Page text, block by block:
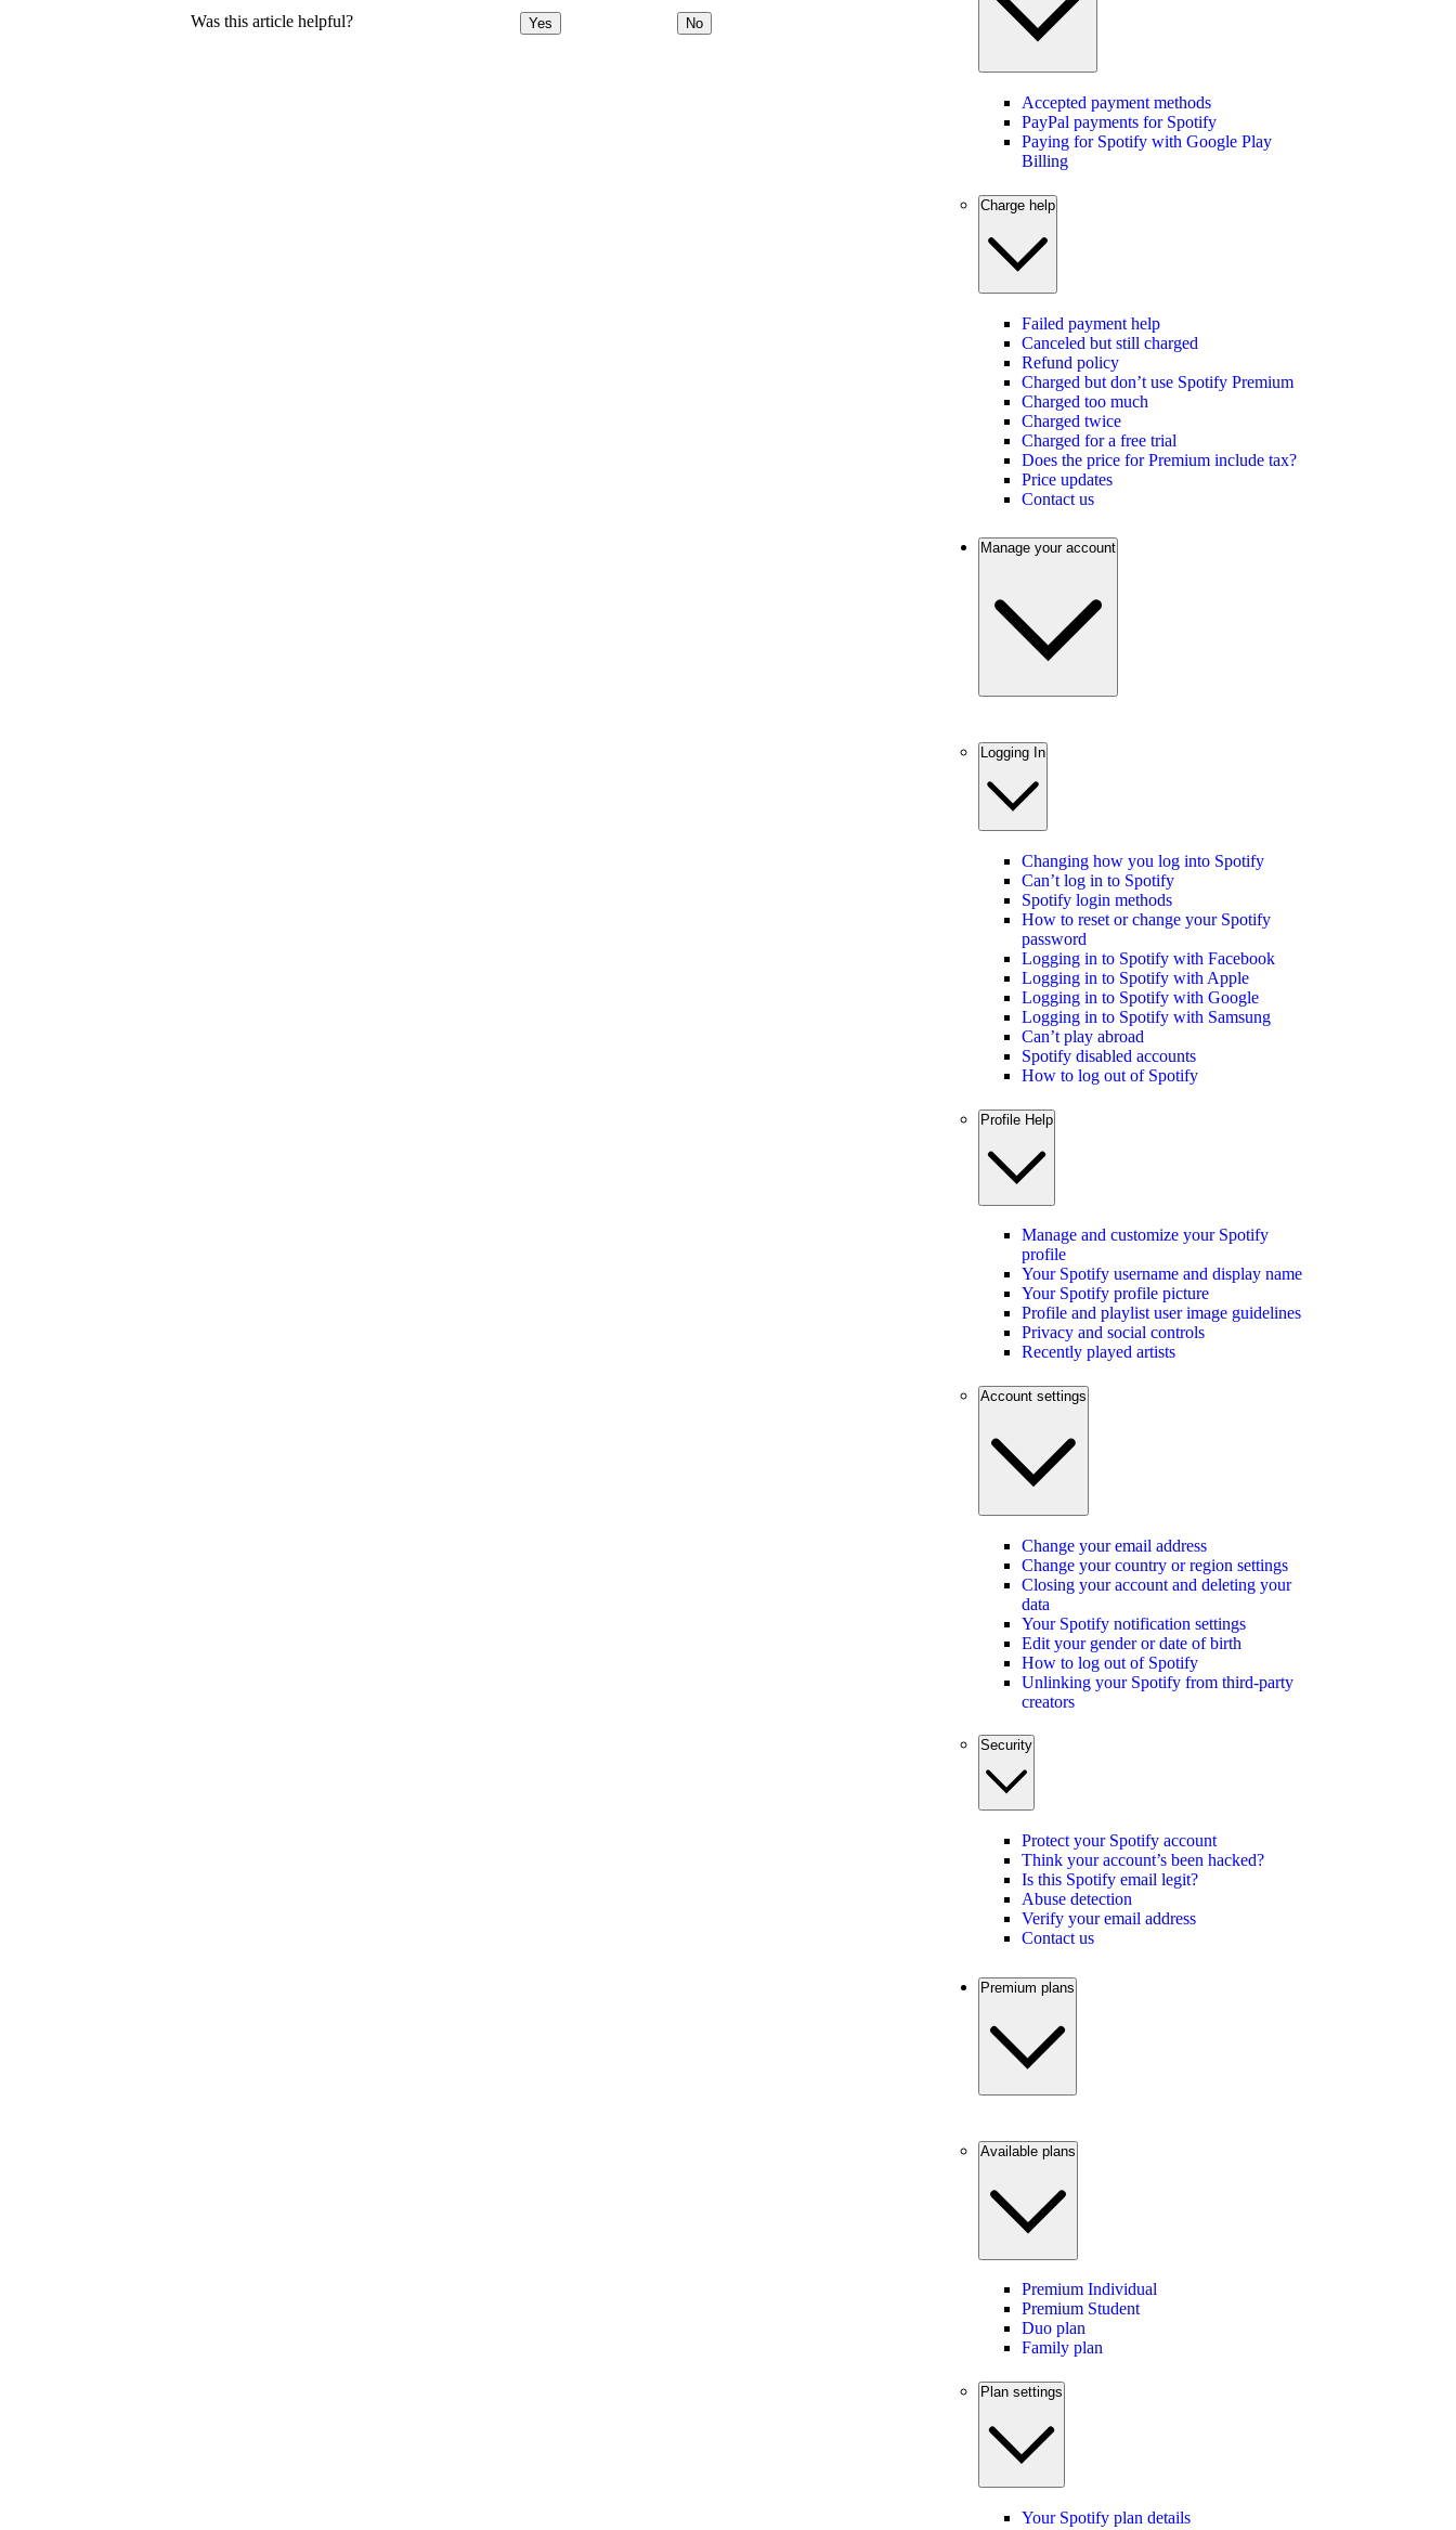
Was this article helpful? Yes No
Accepted payment methods
PayPal payments for Spotify
Paying for Spotify with Google Play
Billing
Charge help
Failed payment help
Canceled but still charged
Refund policy
Charged but don’t use Spotify Premium
Charged too much
Charged twice
Charged for a free trial
Does the price for Premium include tax?
Price updates
Contact us
Manage your account
Logging In
Changing how you log into Spotify
Can’t log in to Spotify
Spotify login methods
How to reset or change your Spotify
password
Logging in to Spotify with Facebook
Logging in to Spotify with Apple
Logging in to Spotify with Google
Logging in to Spotify with Samsung
Can’t play abroad
Spotify disabled accounts
How to log out of Spotify
Profile Help
Manage and customize your Spotify
profile
Your Spotify username and display name
Your Spotify profile picture
Profile and playlist user image guidelines
Privacy and social controls
Recently played artists
Account settings
Change your email address
Change your country or region settings
Closing your account and deleting your
data
Your Spotify notification settings
Edit your gender or date of birth
How to log out of Spotify
Unlinking your Spotify from third-party
creators
Security
Protect your Spotify account
Think your account’s been hacked?
Is this Spotify email legit?
Abuse detection
Verify your email address
Contact us
Premium plans
Available plans
Premium Individual
Premium Student
Duo plan
Family plan
Plan settings
Your Spotify plan details